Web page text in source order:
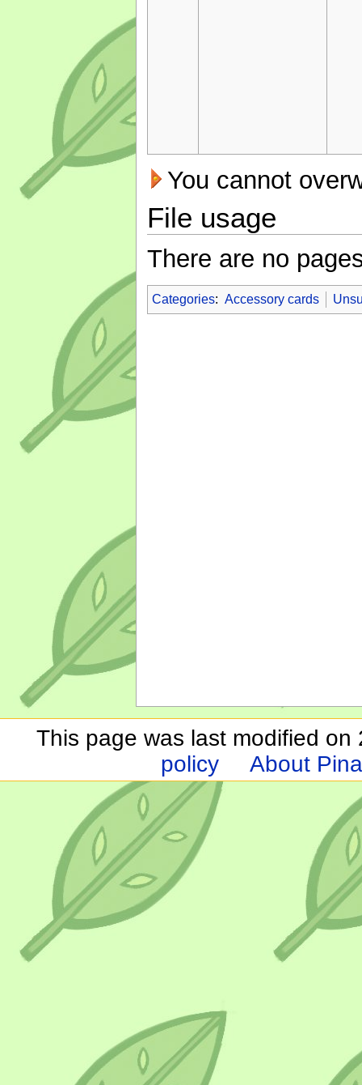
You cannot
File usage
There are no
Categories: Accessory cards
This page was last modified on
policy
About